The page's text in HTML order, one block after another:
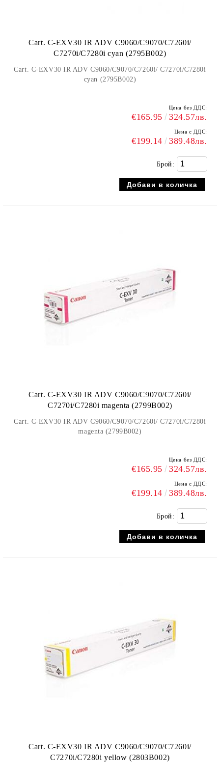
Cart. C-EXV30 IR ADV C9060/C9070/C7260i/
C7270i/C7280i cyan (2795B002)
Cart. C-EXV30 IR ADV C9060/C9070/C7260i/ C7270i/C7280i
cyan (2795B002)
Цена без ДДС:
€165.95 324.57лв.
Цена с ДДС:
€199.14 389.48лв.
Брой:
Cart. C-EXV30 IR ADV C9060/C9070/C7260i/
C7270i/C7280i magenta (2799B002)
Cart. C-EXV30 IR ADV C9060/C9070/C7260i/ C7270i/C7280i
magenta (2799B002)
Цена без ДДС:
€165.95 324.57лв.
Цена с ДДС:
€199.14 389.48лв.
Брой:
Cart. C-EXV30 IR ADV C9060/C9070/C7260i/
C7270i/C7280i yellow (2803B002)